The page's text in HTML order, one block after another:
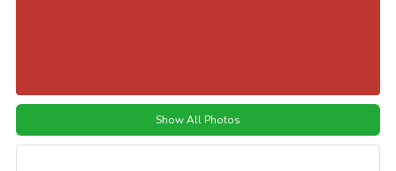
Show All Photos